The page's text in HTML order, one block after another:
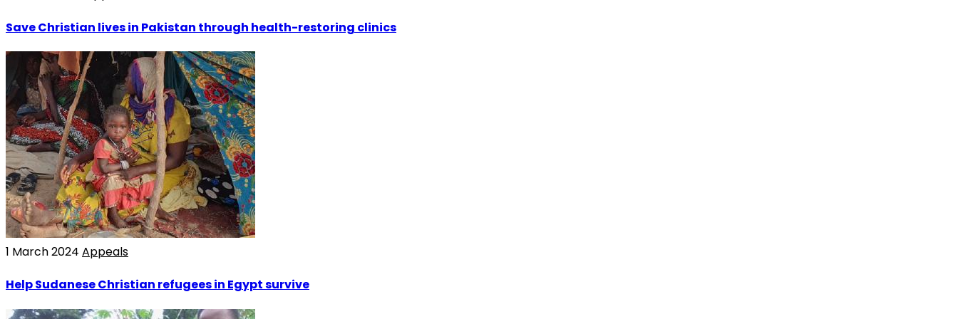
Save Christian lives in Pakistan through health-restoring clinics
1 March 2024 Appeals
Help Sudanese Christian refugees in Egypt survive